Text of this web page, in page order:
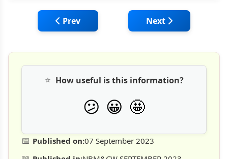
Previous article: Unearthing the Role of
Prev Next article:
Next
📅 Published on:07 September 2023
⭐ How useful is this information?
😕 😀 🤩